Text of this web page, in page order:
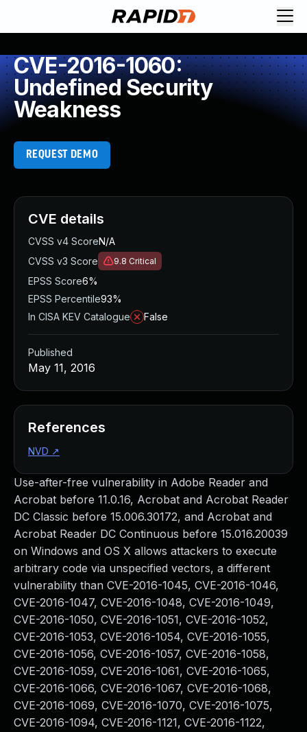
CVE-2016-1060:
Undefined Security
Weakness
REQUEST DEMO
Use-after-free vulnerability in Adobe Reader and
Acrobat before 11.0.16, Acrobat and Acrobat Reader
DC Classic before 15.006.30172, and Acrobat and
Acrobat Reader DC Continuous before 15.016.20039
on Windows and OS X allows attackers to execute
arbitrary code via unspecified vectors, a different
vulnerability than CVE-2016-1045, CVE-2016-1046,
CVE-2016-1047, CVE-2016-1048, CVE-2016-1049,
CVE-2016-1050, CVE-2016-1051, CVE-2016-1052,
CVE-2016-1053, CVE-2016-1054, CVE-2016-1055,
CVE-2016-1056, CVE-2016-1057, CVE-2016-1058,
CVE-2016-1059, CVE-2016-1061, CVE-2016-1065,
CVE-2016-1066, CVE-2016-1067, CVE-2016-1068,
CVE-2016-1069, CVE-2016-1070, CVE-2016-1075,
CVE-2016-1094, CVE-2016-1121, CVE-2016-1122,
CVE details
CVSS v4 ScoreN/A
CVSS v3 Score
9.8 Critical
EPSS Score6%
EPSS Percentile93%
In CISA KEV Catalogue
False
Published
May 11, 2016
References
NVD ↗